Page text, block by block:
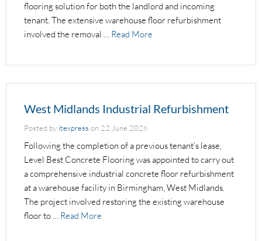
flooring solution for both the landlord and incoming
tenant. The extensive warehouse floor refurbishment
involved the removal … Read More
West Midlands Industrial Refurbishment
Posted by itexpress on 22 June 2026
Following the completion of a previous tenant’s lease,
Level Best Concrete Flooring was appointed to carry out
a comprehensive industrial concrete floor refurbishment
at a warehouse facility in Birmingham, West Midlands.
The project involved restoring the existing warehouse
floor to … Read More